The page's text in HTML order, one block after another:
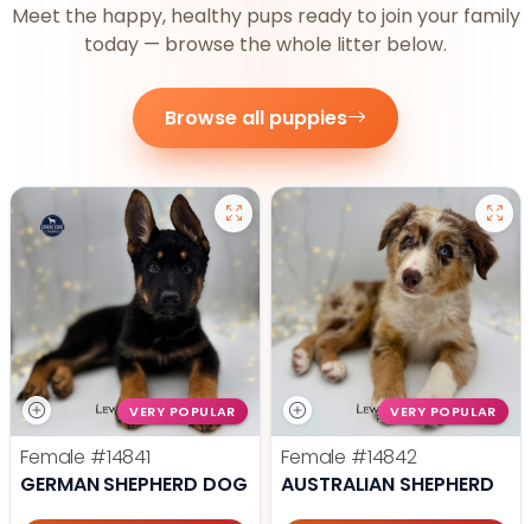
Meet the happy, healthy pups ready to join your family
today — browse the whole litter below.
Browse all puppies
VERY POPULAR
Female #14841
GERMAN SHEPHERD DOG
VERY POPULAR
Female #14842
AUSTRALIAN SHEPHERD